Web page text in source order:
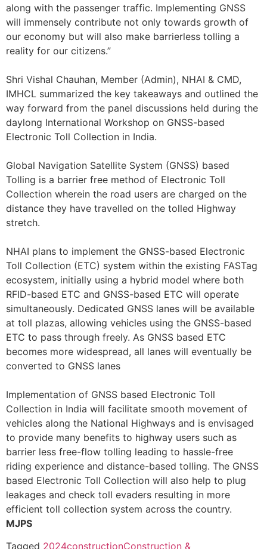
along with the passenger traffic. Implementing GNSS
will immensely contribute not only towards growth of
our economy but will also make barrierless tolling a
reality for our citizens.”
Shri Vishal Chauhan, Member (Admin), NHAI & CMD,
IMHCL summarized the key takeaways and outlined the
way forward from the panel discussions held during the
daylong International Workshop on GNSS-based
Electronic Toll Collection in India.
Global Navigation Satellite System (GNSS) based
Tolling is a barrier free method of Electronic Toll
Collection wherein the road users are charged on the
distance they have travelled on the tolled Highway
stretch.
NHAI plans to implement the GNSS-based Electronic
Toll Collection (ETC) system within the existing FASTag
ecosystem, initially using a hybrid model where both
RFID-based ETC and GNSS-based ETC will operate
simultaneously. Dedicated GNSS lanes will be available
at toll plazas, allowing vehicles using the GNSS-based
ETC to pass through freely. As GNSS based ETC
becomes more widespread, all lanes will eventually be
converted to GNSS lanes
Implementation of GNSS based Electronic Toll
Collection in India will facilitate smooth movement of
vehicles along the National Highways and is envisaged
to provide many benefits to highway users such as
barrier less free-flow tolling leading to hassle-free
riding experience and distance-based tolling. The GNSS
based Electronic Toll Collection will also help to plug
leakages and check toll evaders resulting in more
efficient toll collection system across the country.
MJPS
Tagged 2024constructionConstruction &